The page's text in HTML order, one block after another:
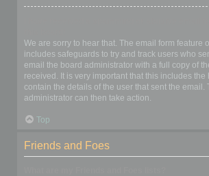
We are sorry to hear that. The email form feature
includes safeguards to try and track users who
email the board administrator with a full copy of
received. It is very important that this includes the
contain the details of the user that sent the email.
administrator can then take action.
Top
Friends and Foes